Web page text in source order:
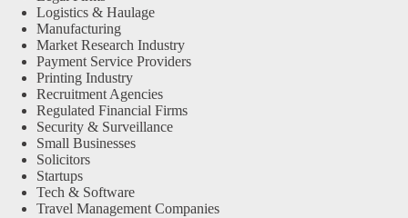
Logistics & Haulage
Manufacturing
Market Research Industry
Payment Service Providers
Printing Industry
Recruitment Agencies
Regulated Financial Firms
Security & Surveillance
Small Businesses
Solicitors
Startups
Tech & Software
Travel Management Companies